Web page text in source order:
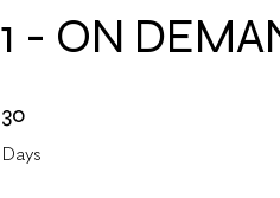
1 - ON
30
Days